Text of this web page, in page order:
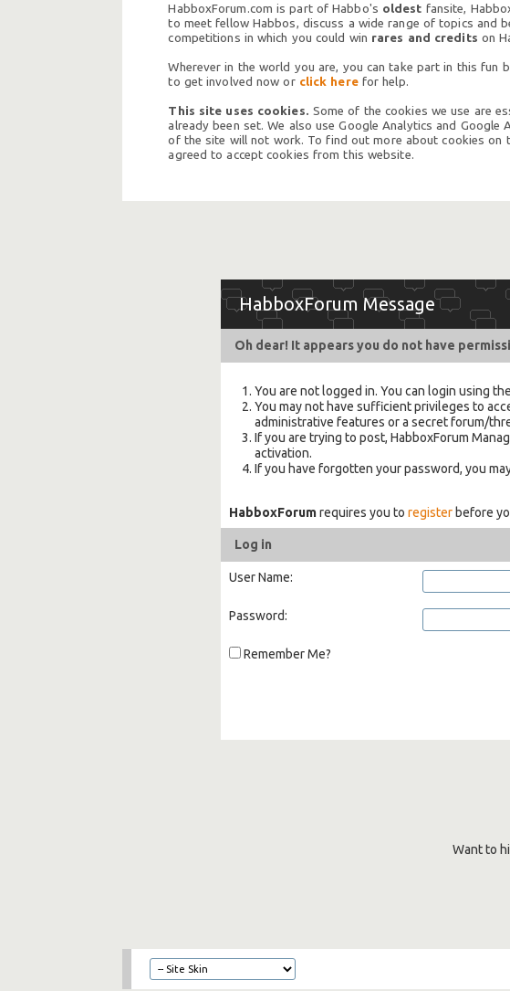
HabboxForum.com is part of Habbo's oldest fansite,
to meet fellow Habbos, discuss a wide range of topics and
competitions in which you could win rares and credits on
Wherever in the world you are, you can take part in this fun
to get involved now or click herefor help.
This site uses cookies. Some of the cookies we use are
already been set. We also use Google Analytics and
of the site will not work. To find out more about cookies on
agreed to accept cookies from this website.
HabboxForum Message
Oh dear! It appears you do not have
You are not logged in. You can login using
You may not have sufficient privileges to
administrative features or a secret forum/
If you are trying to post, HabboxForum
activation.
If you have forgotten your password, you
HabboxForumrequires you to registerbefore
Log in
User Name:
Password:
Remember Me?
Want to